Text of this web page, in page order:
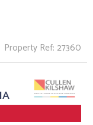
Property Ref: 27360